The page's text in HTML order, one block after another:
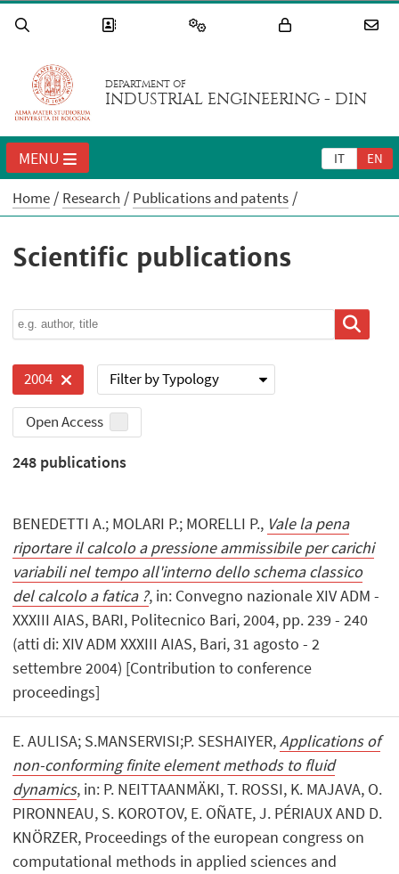
DEPARTMENT OF
INDUSTRIAL ENGINEERING - DIN
IT EN
MENU
Home Research Publications and patents
Scientific publications
2004 Filter by Typology
Open Access
248 publications
BENEDETTI A.; MOLARI P.; MORELLI P., Vale la pena
riportare il calcolo a pressione ammissibile per carichi
variabili nel tempo all'interno dello schema classico
del calcolo a fatica ?, in: Convegno nazionale XIV ADM -
XXXIII AIAS, BARI, Politecnico Bari, 2004, pp. 239 - 240
(atti di: XIV ADM XXXIII AIAS, Bari, 31 agosto - 2
settembre 2004) [Contribution to conference
proceedings]
E. AULISA; S.MANSERVISI;P. SESHAIYER,Applications of
non-conforming finite element methods to fluid
dynamics, in: P. NEITTAANMÄKI, T. ROSSI, K. MAJAVA, O.
PIRONNEAU, S. KOROTOV, E. OÑATE, J. PÉRIAUX AND D.
KNÖRZER, Proceedings of the european congress on
computational methods in applied sciences and